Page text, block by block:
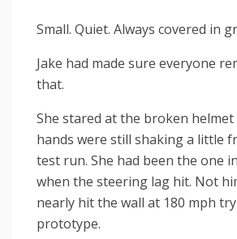
Small. Quiet. Always covered in
Jake had made sure everyone
that.
She stared at the broken helmet
hands were still shaking a little
test run. She had been the one
when the steering lag hit. Not
nearly hit the wall at 180 mph
prototype.